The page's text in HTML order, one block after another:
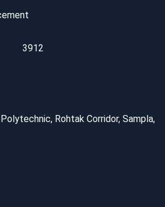
3912
Polytechnic, Rohtak Corridor, Sampla,